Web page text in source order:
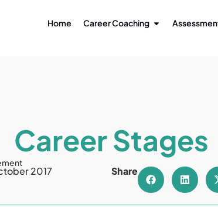
Home Career Coaching
Career Stages
2017 Share